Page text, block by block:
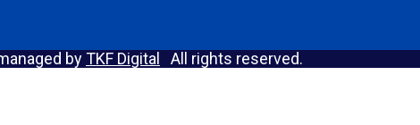
byTKF Digital All rights reserved.